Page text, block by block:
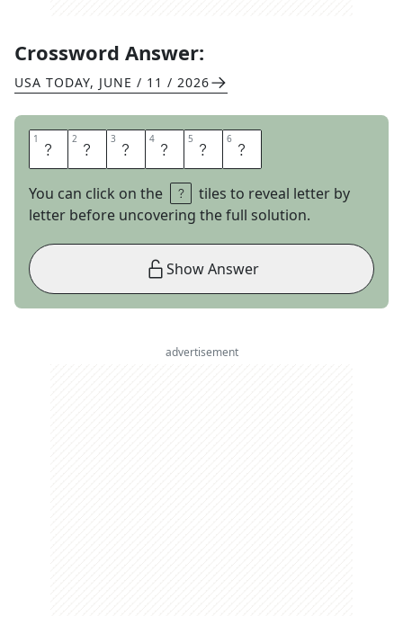
Crossword Answer:
USA TODAY, JUNE / 11 / 2026
1 A 2 D 3 O 4 P 5 T 6 S
You can click on the
tiles to reveal letter by
letter before uncovering the full solution.
Show Answer
advertisement